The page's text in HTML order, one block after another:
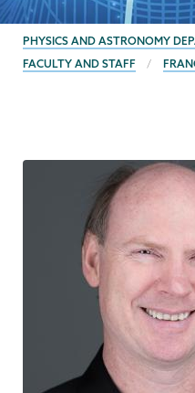
BREADCRUMBS
PHYSICS AND ASTRONOMY
FACULTY AND STAFF